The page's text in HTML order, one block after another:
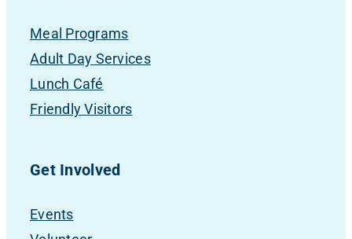
Meal Programs
Adult Day Services
Lunch Café
Friendly Visitors
Get Involved
Events